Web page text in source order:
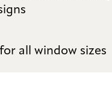
all window sizes